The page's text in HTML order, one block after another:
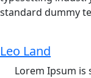
standard dummy
Leo Land
Lorem Ipsum